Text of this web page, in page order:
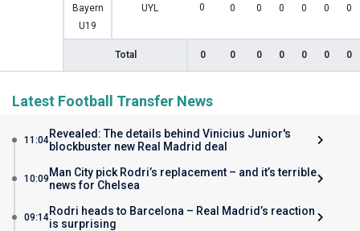
Bayern
U19
UYL 0 0 0 0 0 0 0
Total 0 0 0 0 0 0 0
Latest Football Transfer News
11:04Revealed: The details behind Vinicius Junior's
blockbuster new Real Madrid deal
10:09 Man City pick Rodri’s replacement – and it’s terrible
news for Chelsea
09:14Rodri heads to Barcelona – Real Madrid’s reaction
is surprising